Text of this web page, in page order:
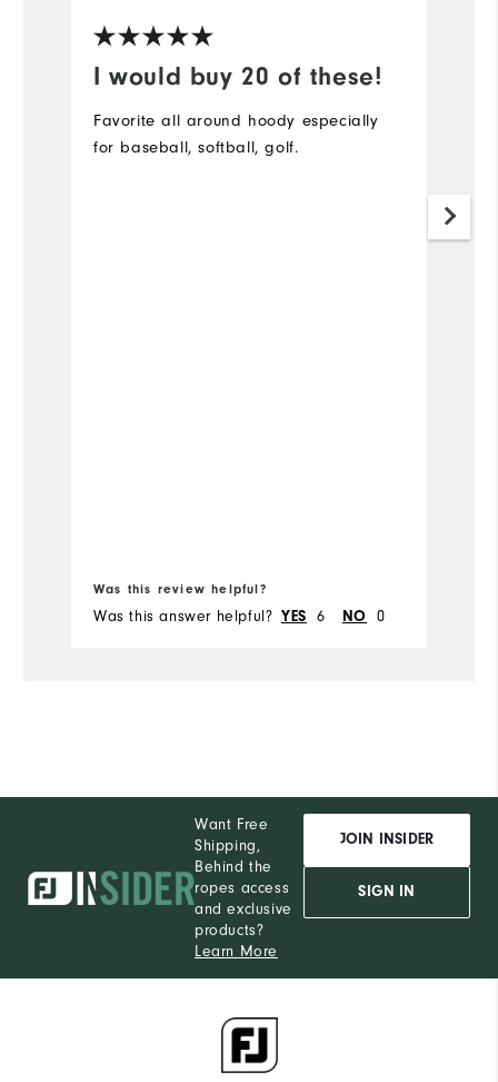
I would buy 20 of these!
Favorite all around hoody especially
for baseball, softball, golf.
Was this review helpful?
Was this answer helpful? YES 6 NO 0
Want Free
Shipping,
Behind the
ropes access
and exclusive
products?
Learn More
JOIN INSIDER
SIGN IN